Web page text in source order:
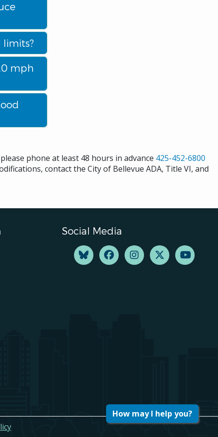
How may I help you?
limits?
mph
phone at least 48 hours in advance 425-452-6800
contact the City of Bellevue ADA, Title VI, and
Social Media